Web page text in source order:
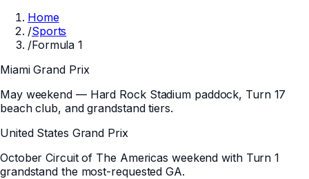
Home
/Sports
/Formula 1
Miami Grand Prix
May weekend — Hard Rock Stadium paddock, Turn 17
beach club, and grandstand tiers.
United States Grand Prix
October Circuit of The Americas weekend with Turn 1
grandstand the most-requested GA.